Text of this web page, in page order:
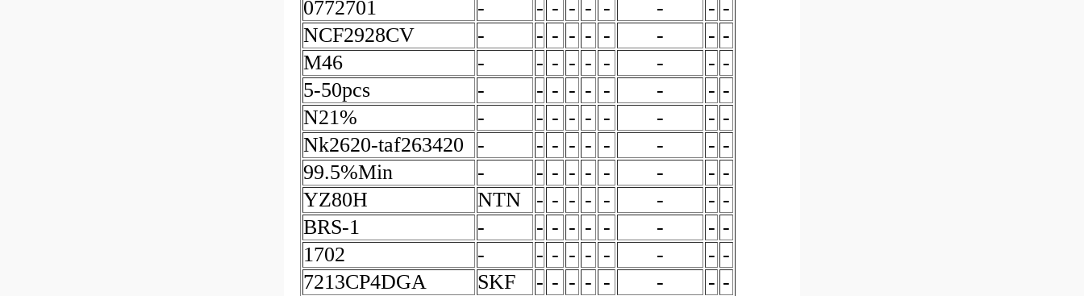
0772701
- - - - - - - - -
NCF2928CV
- - - - - - - - -
M46
- - - - - - - - -
5-50pcs
- - - - - - - - -
N21%
- - - - - - - - -
Nk2620-taf263420
- - - - - - - - -
99.5%Min
- - - - - - - - -
YZ80H
NTN - - - - - - - -
BRS-1
- - - - - - - - -
1702
- - - - - - - - -
7213CP4DGA
SKF - - - - - - - -